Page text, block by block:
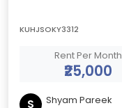
KUHJSOKY3312
Rent Per Month
₹25,000
S
Shyam Pareek